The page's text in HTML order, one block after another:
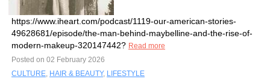
https://www.iheart.com/podcast/1119-our-american-stories-
49628681/episode/the-man-behind-maybelline-and-the-rise-of-
modern-makeup-320147442? Read more
Posted on 02 February 2026
CULTURE, HAIR & BEAUTY, LIFESTYLE